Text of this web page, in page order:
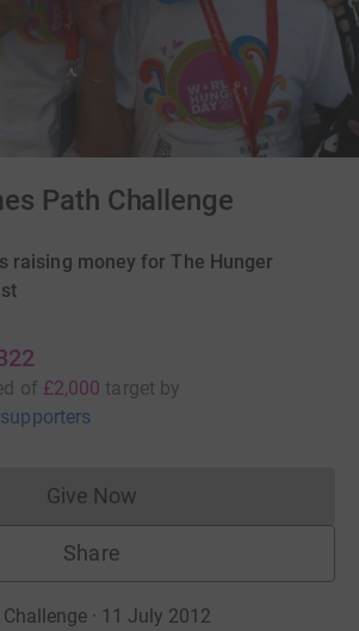
Path Challenge
raising money for The Hunger
of £2,000 target by
Give NowDonations cannot currently
Share
· 11 July 2012